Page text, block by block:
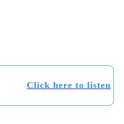
Click here to listen